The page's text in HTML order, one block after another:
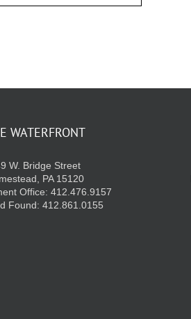
WATERFRONT
W. Bridge Street
PA 15120
Office: 412.476.9157
Found: 412.861.0155